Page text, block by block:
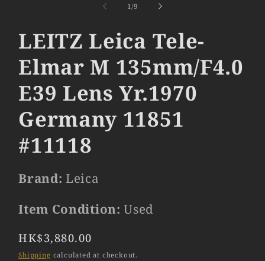
1/of
9
LEITZ Leica Tele-
Elmar M 135mm/F4.0
E39 Lens Yr.1970
Germany 11851
#11118
Brand: Leica
Item Condition:Used
Regular
price
HK$3,880.00
Shipping calculated at checkout.